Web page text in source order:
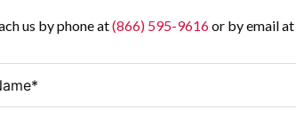
us by phone at(866) 595-9616or by email at